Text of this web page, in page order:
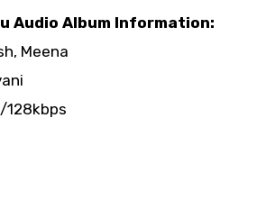
Audio Album Information:
Meena
128kbps